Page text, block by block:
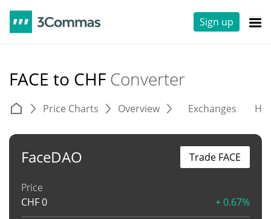
Sign up
FACE to CHF Converter
Price Charts Overview Exchanges
FaceDAO
Price
CHF0 + 0.67%
Trade FACE